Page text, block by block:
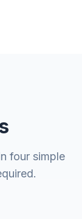
four simple